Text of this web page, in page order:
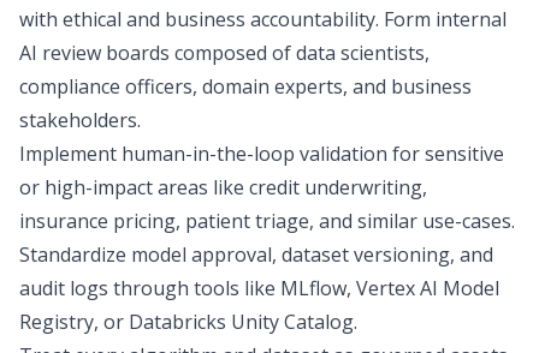
with ethical and business accountability. Form internal
AI review boards composed of data scientists,
compliance officers, domain experts, and business
stakeholders.
Implement human-in-the-loop validation for sensitive
or high-impact areas like credit underwriting,
insurance pricing, patient triage, and similar use-cases.
Standardize model approval, dataset versioning, and
audit logs through tools like MLflow, Vertex AI Model
Registry, or Databricks Unity Catalog.